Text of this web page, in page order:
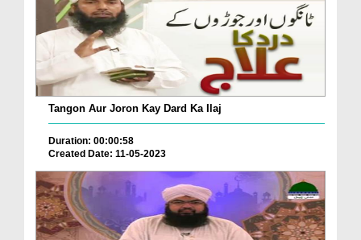
Tangon Aur Joron Kay Dard Ka Ilaj
Duration: 00:00:58
Created Date: 11-05-2023